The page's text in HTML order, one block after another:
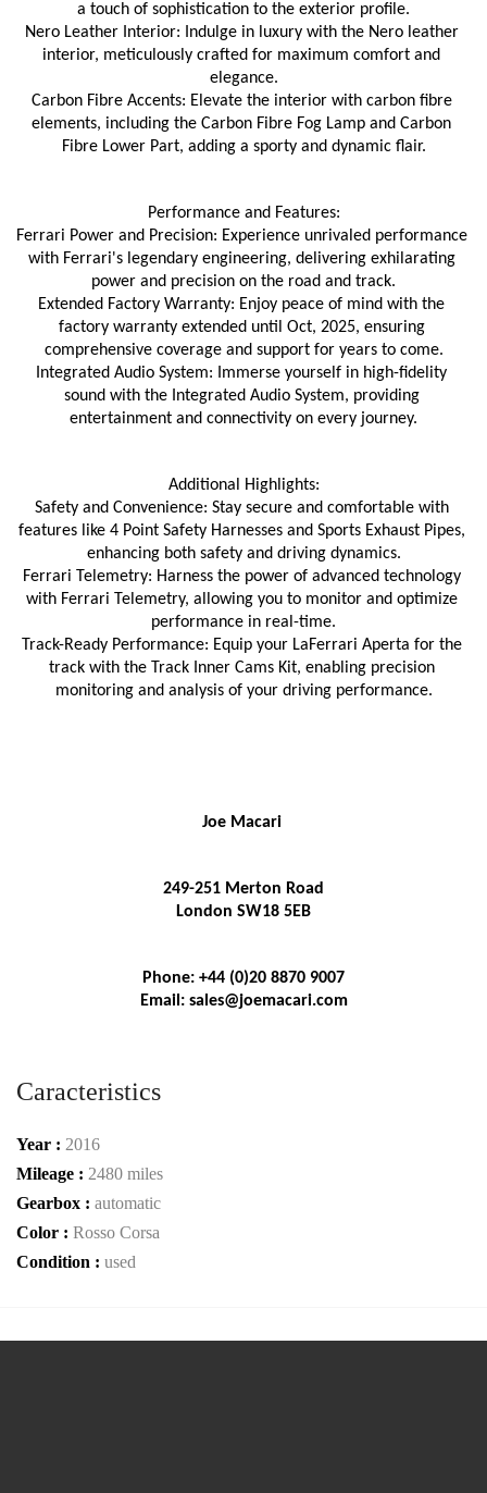
a touch of sophistication to the exterior profile.
Nero Leather Interior: Indulge in luxury with the Nero leather
interior, meticulously crafted for maximum comfort and
elegance.
Carbon Fibre Accents: Elevate the interior with carbon fibre
elements, including the Carbon Fibre Fog Lamp and Carbon
Fibre Lower Part, adding a sporty and dynamic flair.
Performance and Features:
Ferrari Power and Precision: Experience unrivaled performance
with Ferrari's legendary engineering, delivering exhilarating
power and precision on the road and track.
Extended Factory Warranty: Enjoy peace of mind with the
factory warranty extended until Oct, 2025, ensuring
comprehensive coverage and support for years to come.
Integrated Audio System: Immerse yourself in high-fidelity
sound with the Integrated Audio System, providing
entertainment and connectivity on every journey.
Additional Highlights:
Safety and Convenience: Stay secure and comfortable with
features like 4 Point Safety Harnesses and Sports Exhaust Pipes,
enhancing both safety and driving dynamics.
Ferrari Telemetry: Harness the power of advanced technology
with Ferrari Telemetry, allowing you to monitor and optimize
performance in real-time.
Track-Ready Performance: Equip your LaFerrari Aperta for the
track with the Track Inner Cams Kit, enabling precision
monitoring and analysis of your driving performance.
Joe Macari
249-251 Merton Road
London SW18 5EB
Phone: +44 (0)20 8870 9007
Email: sales@joemacari.com
Caracteristics
Year : 2016
Mileage : 2480 miles
Gearbox : automatic
Color : Rosso Corsa
Condition : used